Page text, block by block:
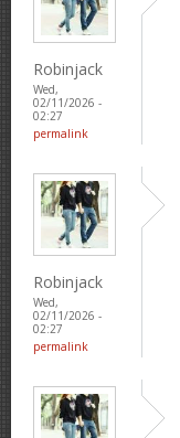
Robinjack
Wed,
02/11/2026 -
02:27
permalink
Robinjack
Wed,
02/11/2026 -
02:27
permalink